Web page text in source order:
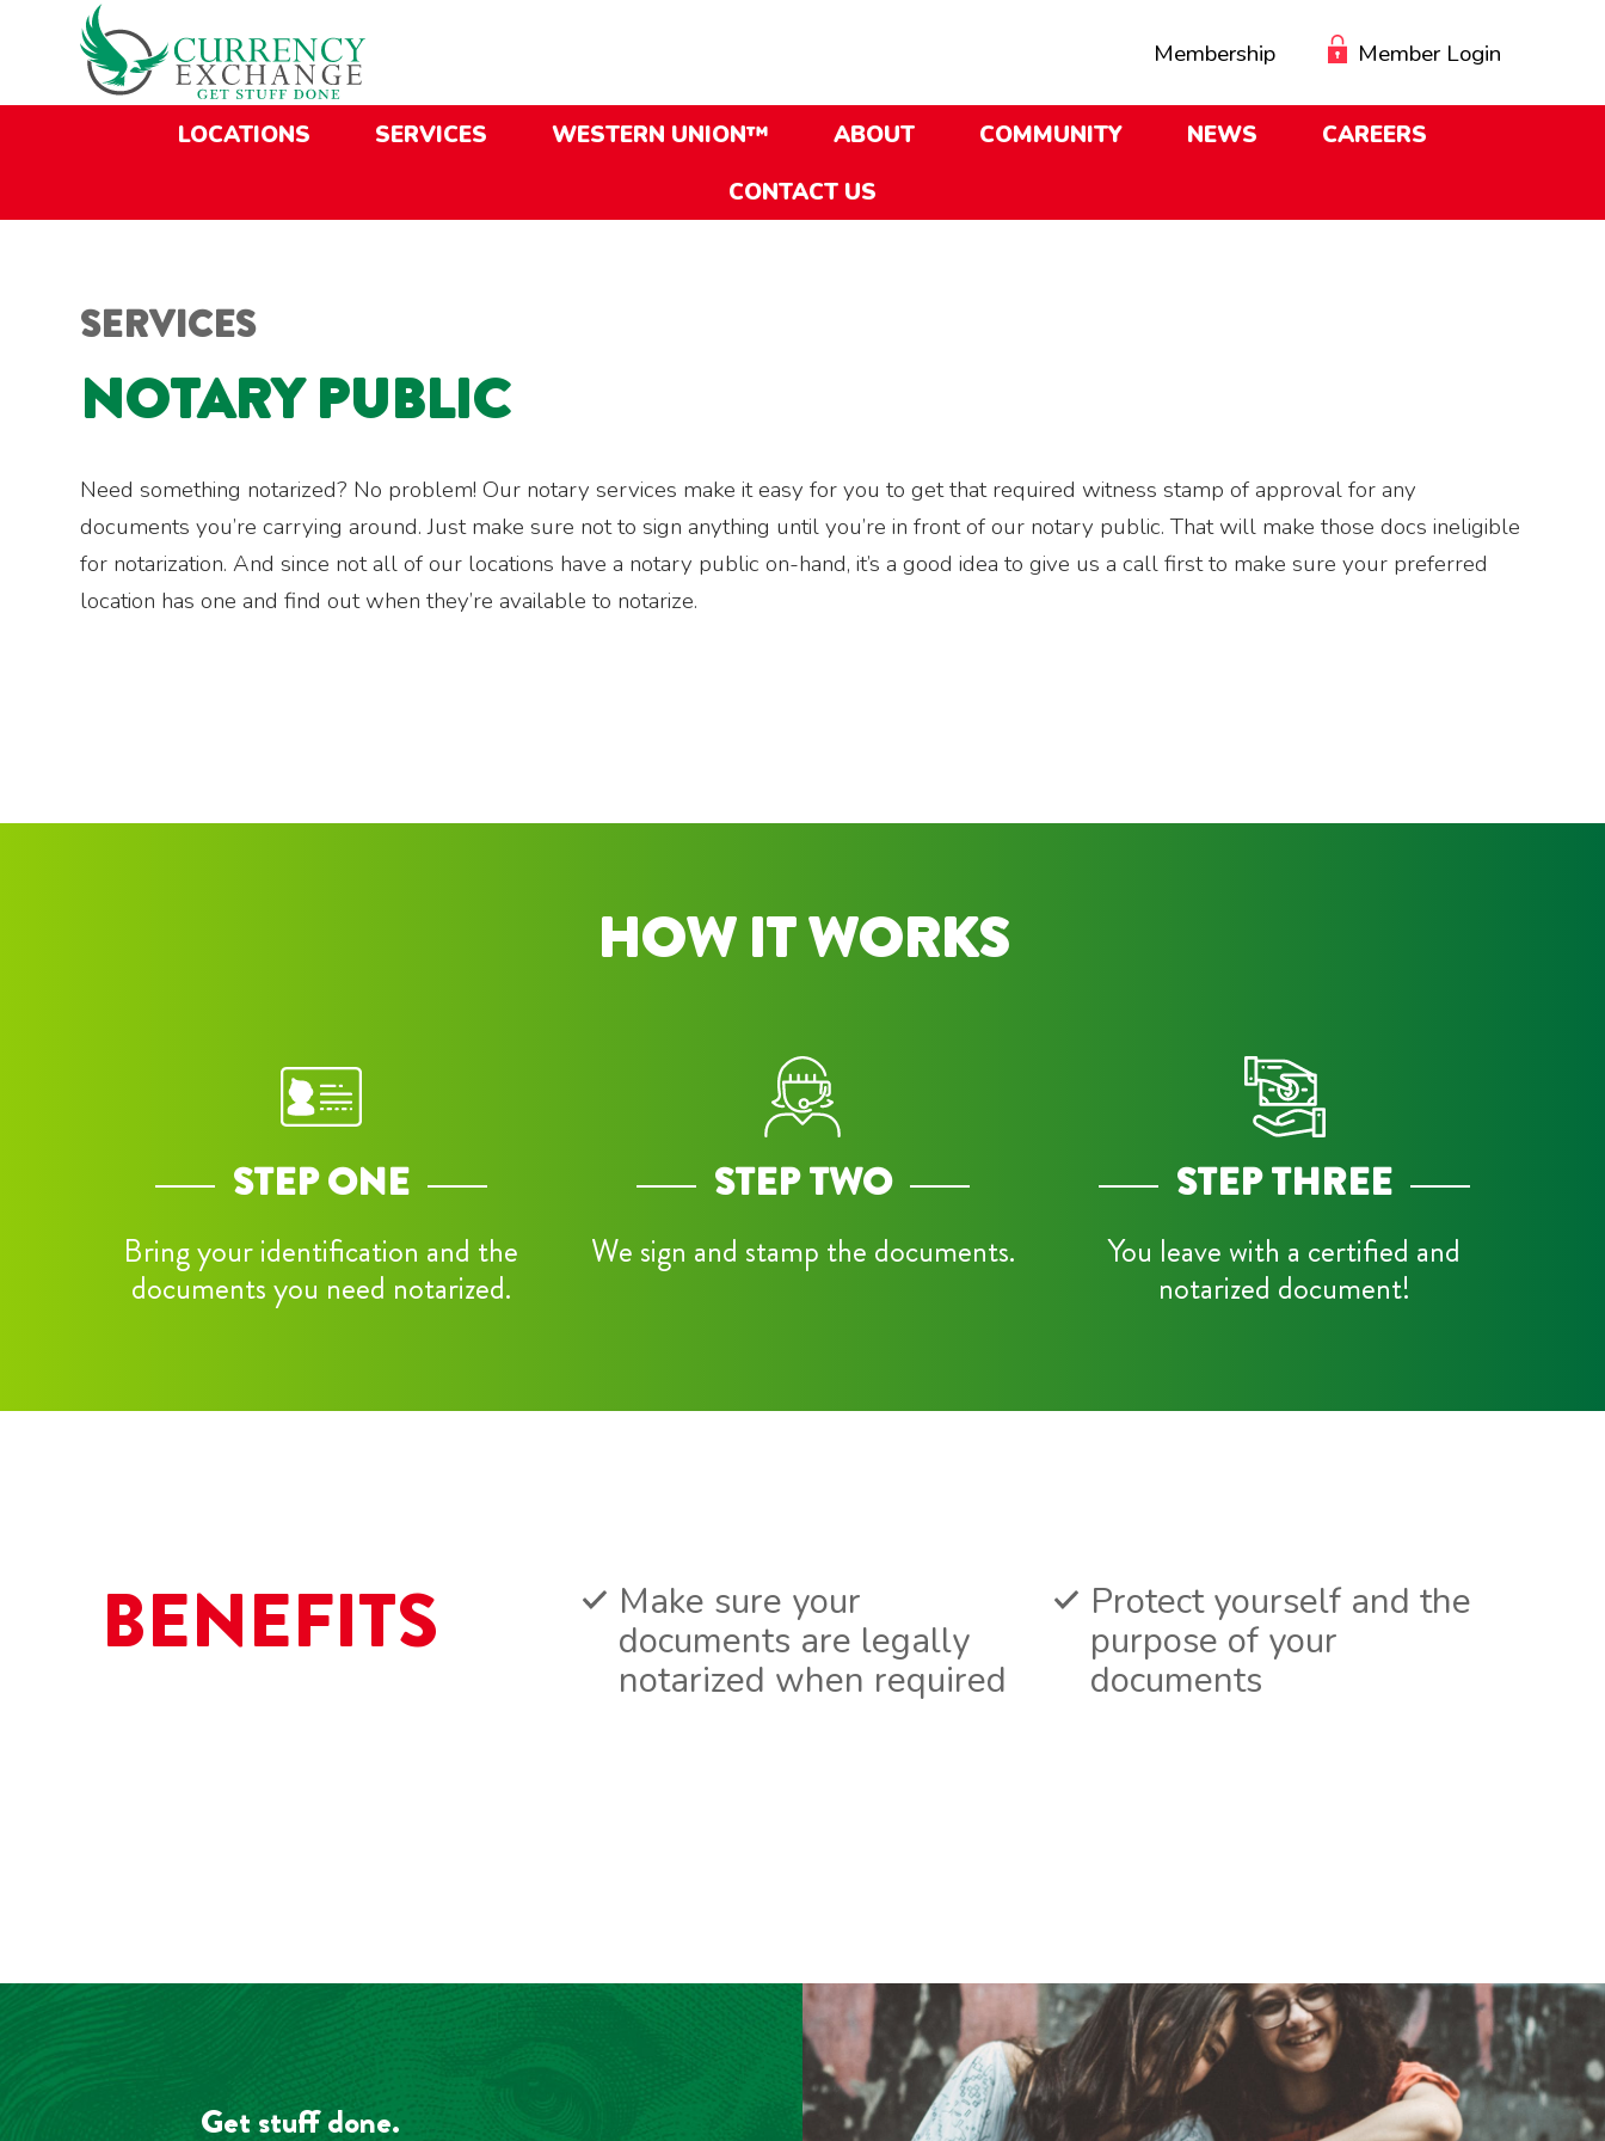
navigation
Membership Member Login
LOCATIONS SERVICES WESTERN UNION™ ABOUT COMMUNITY NEWS
CAREERS
CONTACT US
SERVICES
NOTARY PUBLIC
Need something notarized? No problem! Our notary services make it easy for you to get that required witness stamp of approval for any
documents you’re carrying around. Just make sure not to sign anything until you’re in front of our notary public. That will make those docs ineligible
for notarization. And since not all of our locations have a notary public on-hand, it’s a good idea to give us a call first to make sure your preferred
location has one and find out when they’re available to notarize.
HOW IT WORKS
STEP ONE
Bring your identification and the
documents you need notarized.
STEP TWO
We sign and stamp the documents.
STEP THREE
You leave with a certified and
notarized document!
BENEFITS
Make sure your
documents are legally
notarized when required
Protect yourself and the
purpose of your
documents
Get stuff done.